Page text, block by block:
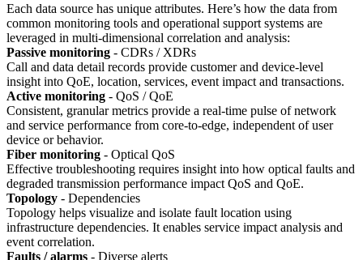
Each data source has unique attributes. Here’s how the data from
common monitoring tools and operational support systems are
leveraged in multi-dimensional correlation and analysis:
Passive monitoring - CDRs / XDRs
Call and data detail records provide customer and device-level
insight into QoE, location, services, event impact and transactions.
Active monitoring - QoS / QoE
Consistent, granular metrics provide a real-time pulse of network
and service performance from core-to-edge, independent of user
device or behavior.
Fiber monitoring - Optical QoS
Effective troubleshooting requires insight into how optical faults and
degraded transmission performance impact QoS and QoE.
Topology - Dependencies
Topology helps visualize and isolate fault location using
infrastructure dependencies. It enables service impact analysis and
event correlation.
Faults / alarms - Diverse alerts